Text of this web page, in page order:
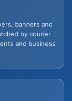
banners and
by courier
and business